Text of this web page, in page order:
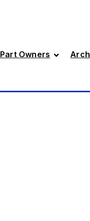
Part Owners